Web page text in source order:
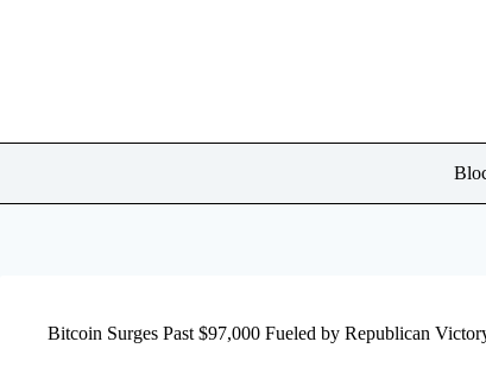
Bitcoin Surges Past $97,000 Fueled by Republican